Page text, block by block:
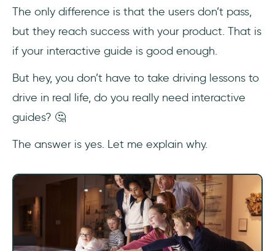
The only difference is that the users don’t pass,
but they reach success with your product. That is
if your interactive guide is good enough.
But hey, you don’t have to take driving lessons to
drive in real life, do you really need interactive
guides? 🤔
The answer is yes. Let me explain why.